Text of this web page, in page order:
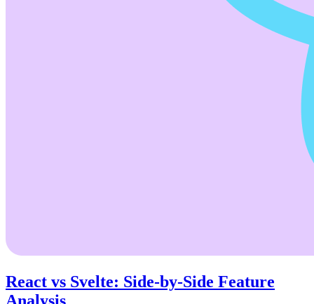
React vs Svelte: Side-by-Side Feature
Analysis